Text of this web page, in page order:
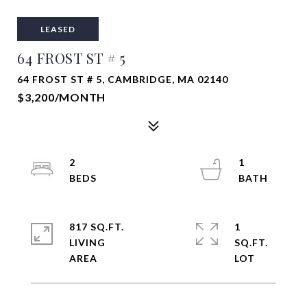
LEASED
64 FROST ST # 5
64 FROST ST # 5, CAMBRIDGE, MA 02140
$3,200/MONTH
2
1
817 SQ.FT.
LIVING
1
SQ.FT.